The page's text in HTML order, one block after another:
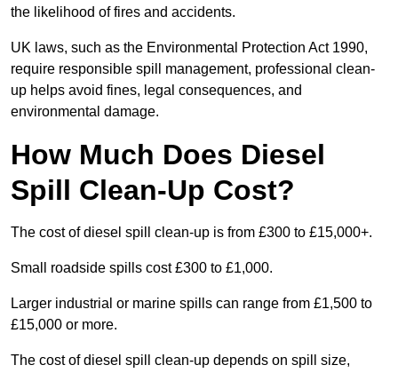
the likelihood of fires and accidents.
UK laws, such as the Environmental Protection Act 1990,
require responsible spill management, professional clean-
up helps avoid fines, legal consequences, and
environmental damage.
How Much Does Diesel
Spill Clean-Up Cost?
The cost of diesel spill clean-up is from £300 to £15,000+.
Small roadside spills cost £300 to £1,000.
Larger industrial or marine spills can range from £1,500 to
£15,000 or more.
The cost of diesel spill clean-up depends on spill size,